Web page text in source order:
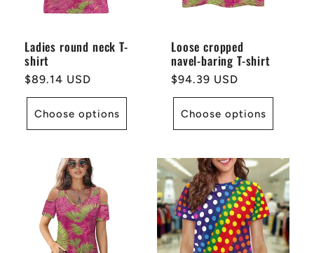
Ladies round neck T-
shirt
Regular
price
$89.14 USD
Choose options
Loose cropped
navel-baring T-shirt
Regular
price
$94.39 USD
Choose options